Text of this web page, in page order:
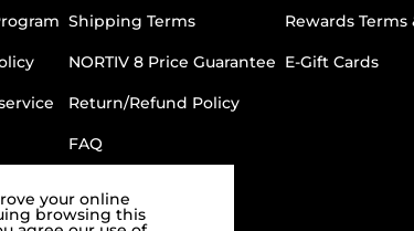
Shipping Terms
NORTIV 8 Price Guarantee
Return/Refund Policy
FAQ
Rewards
E-Gift Cards
your online
browsing this